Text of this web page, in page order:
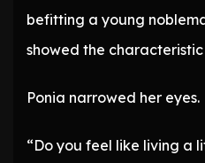
befitting a young
showed the
Ponia narrowed her eyes.
“Do you feel like living a